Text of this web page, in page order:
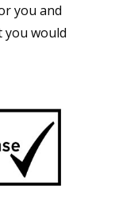
you and
you would